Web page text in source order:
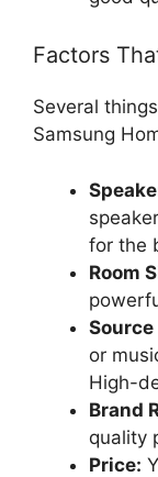
Factors
Several
Samsung
for the
Room
or
High-
Brand
quality
Price: